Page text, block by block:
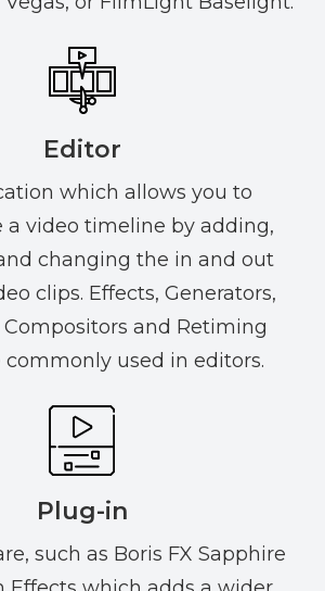
Editor
which allows you to
a video timeline by adding,
changing the in and out
clips. Effects, Generators,
Compositors and Retiming
commonly used in editors.
Plug-in
such as Boris FX Sapphire